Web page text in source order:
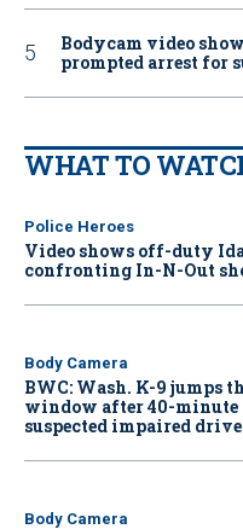
Bodycam video
prompted arrest for
WHAT TO
Police Heroes
Video shows off-duty
confronting In-N-Out
Body Camera
BWC: Wash. K-9 jumps
window after 40-
suspected impaired
Body Camera